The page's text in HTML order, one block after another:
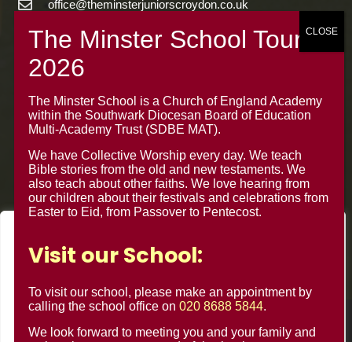
We use cookies to enhance your browsing experience, serve
clicking "Accept All", you consent to our use of cookies.
office@theminsterjuniorscroydon.co.uk
020 8688 5844 – Option 1
The Minster Junior School
Croydon CR0 4BH
© Minster Junior School 2024 ¦ Web Design byFROOTES
The Minster School is a Church of England Academy
within the Southwark Diocesan Board of Education
Multi-Academy Trust (SDBE MAT).
We have Collective Worship every day. We teach
Bible stories from the old and new testaments. We
also teach about other faiths. We love hearing from
our children about their festivals and celebrations from
Easter to Eid, from Passover to Pentecost.
Visit our School:
To visit our school, please make an appointment by
calling the school office on 020 8688 5844.
We look forward to meeting you and your family and